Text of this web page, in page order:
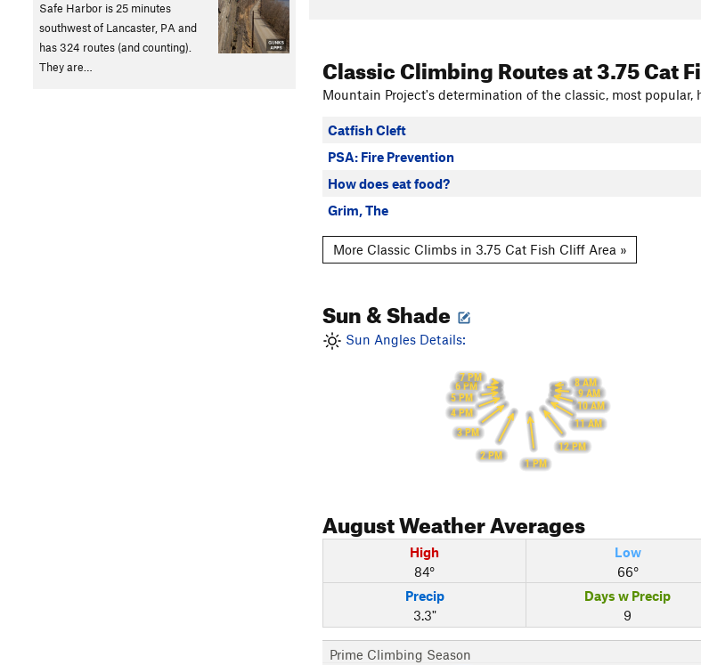
Classic Climbing Routesat 3.75 Cat
Mountain Project's determination of the classic, most
Catfish Cleft
PSA: Fire Prevention
How does eat food?
Grim, The
More Classic Climbs in 3.75 Cat Fish Cliff Area »
Sun & Shade
Sun Angles Details:
8 AM
9 AM
10 AM
11 AM
12 PM
1 PM
2 PM
3 PM
4 PM
5 PM
6 PM
7 PM
AugustWeather Averages
High
84°
Low
66°
Precip
3.3"
Days w Precip
9
Prime Climbing Season
Safe Harbor is 25 minutes
southwest of Lancaster, PA and
has 324 routes (and counting).
They are…